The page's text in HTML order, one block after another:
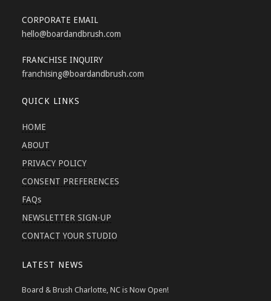
CORPORATE EMAIL
hello@boardandbrush.com
FRANCHISE INQUIRY
franchising@boardandbrush.com
QUICK LINKS
HOME
ABOUT
PRIVACY POLICY
CONSENT PREFERENCES
FAQs
NEWSLETTER SIGN-UP
CONTACT YOUR STUDIO
LATEST NEWS
Board & Brush Charlotte, NC is Now Open!